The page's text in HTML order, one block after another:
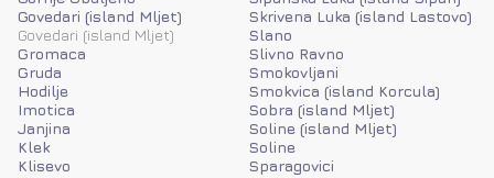
Govedari (island Mljet)
Govedari (island Mljet)
Gromaca
Gruda
Hodilje
Imotica
Janjina
Klek
Klisevo
Skrivena Luka (island Lastovo)
Slano
Slivno Ravno
Smokovljani
Smokvica (island Korcula)
Sobra (island Mljet)
Soline (island Mljet)
Soline
Sparagovici